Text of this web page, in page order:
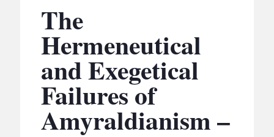
MINISTRIES
BC MEN
BC WOMEN
BC YOUTH
BC KIDS
CONTACT
SERMONS
The
Hermeneutical
and Exegetical
Failures of
Amyraldianism –